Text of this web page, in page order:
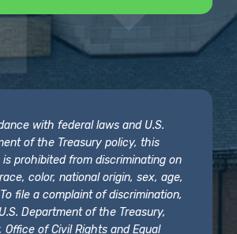
with federal laws and U.S.
of the Treasury policy, this
is prohibited from discriminating on
color, national origin, sex, age,
file a complaint of discrimination,
Department of the Treasury,
Office of Civil Rights and Equal